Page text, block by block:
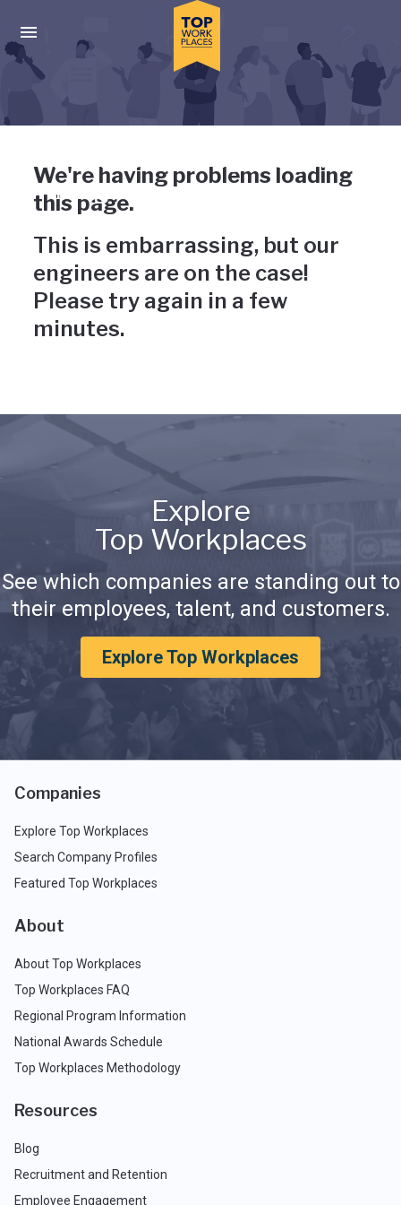
Press enter to activate the dialog and use the tab key to
Uh-oh, something has gone
wrong
We're having problems loading
this page.
This is embarrassing, but our
engineers are on the case!
Please try again in a few
minutes.
Explore
Top Workplaces
See which companies are standing out to
their employees, talent, and customers.
Explore Top Workplaces
Companies
Explore Top Workplaces
Search Company Profiles
Featured Top Workplaces
About
About Top Workplaces
Top Workplaces FAQ
Regional Program Information
National Awards Schedule
Top Workplaces Methodology
Resources
Blog
Recruitment and Retention
Employee Engagement